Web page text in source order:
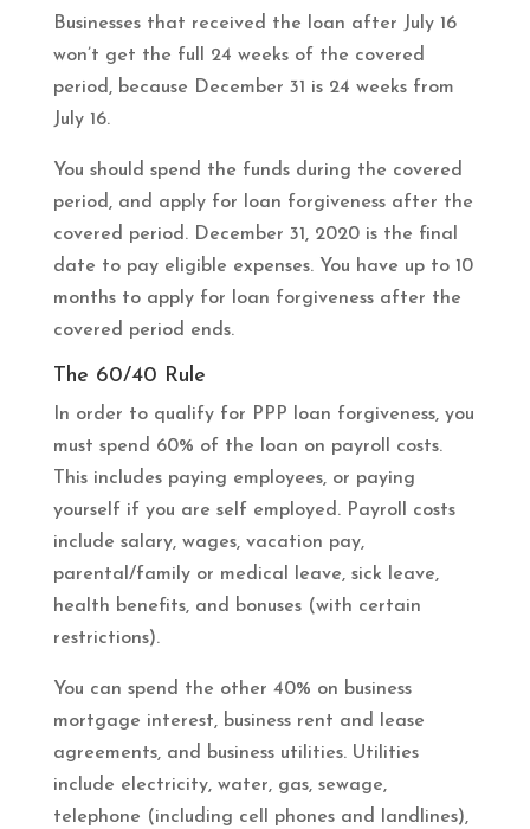
Businesses that received the loan after July 16
won’t get the full 24 weeks of the covered
period, because December 31 is 24 weeks from
July 16.
You should spend the funds during the covered
period, and apply for loan forgiveness after the
covered period. December 31, 2020 is the final
date to pay eligible expenses. You have up to 10
months to apply for loan forgiveness after the
covered period ends.
The 60/40 Rule
In order to qualify for PPP loan forgiveness, you
must spend 60% of the loan on payroll costs.
This includes paying employees, or paying
yourself if you are self employed. Payroll costs
include salary, wages, vacation pay,
parental/family or medical leave, sick leave,
health benefits, and bonuses (with certain
restrictions).
You can spend the other 40% on business
mortgage interest, business rent and lease
agreements, and business utilities. Utilities
include electricity, water, gas, sewage,
telephone (including cell phones and landlines),